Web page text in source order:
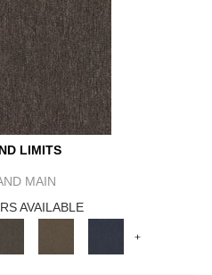
LIMITS
MAIN
AVAILABLE
+